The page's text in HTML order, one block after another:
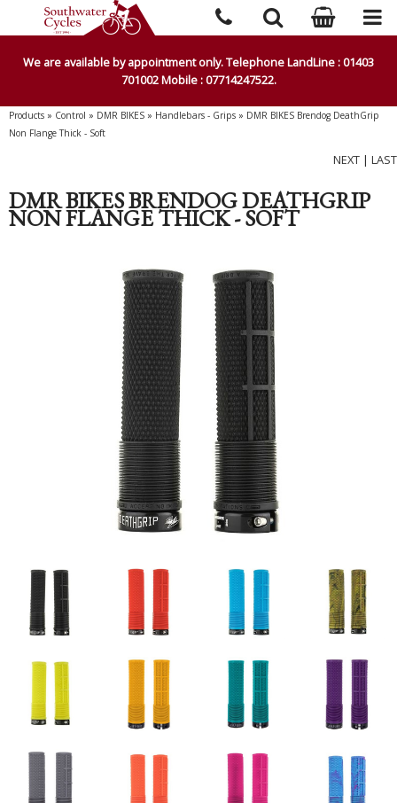
We are available by appointment only. Telephone LandLine : 01403
701002 Mobile : 07714247522.
Products » Control » DMR BIKES » Handlebars - Grips » DMR BIKES Brendog DeathGrip
Non Flange Thick - Soft
NEXT | LAST
DMR BIKES BRENDOG DEATHGRIP
NON FLANGE THICK - SOFT